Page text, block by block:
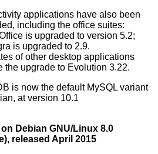
applications have also been
including the office suites:
is upgraded to version 5.2;
is upgraded to 2.9.
of other desktop applications
the upgrade to Evolution 3.22.
is now the default MySQL variant
at version 10.1
on Debian GNU/Linux 8.0
released April 2015